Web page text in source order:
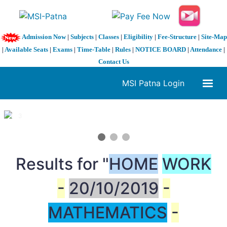
Admission Now| Subjects| Classes| Eligibility| Fee-Structure| Site-Map
| Available Seats | Exams | Time-Table | Rules | NOTICE BOARD | Attendance |
Contact Us
MSI Patna Login
1 / 3
Results for "HOME WORK
- 20/10/2019 -
MATHEMATICS -